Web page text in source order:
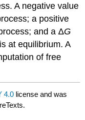
A negative value
a positive
and a ΔG
at equilibrium. A
of free
4.0 license and was